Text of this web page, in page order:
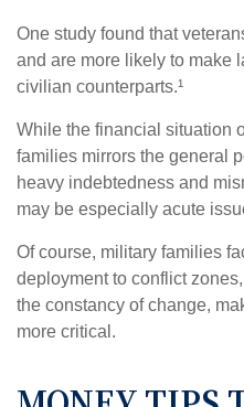
One study found that
and are more likely to make
civilian counterparts.¹
While the financial situation
families mirrors the general
heavy indebtedness and
may be especially acute
Of course, military families
deployment to conflict
the constancy of change,
more critical.